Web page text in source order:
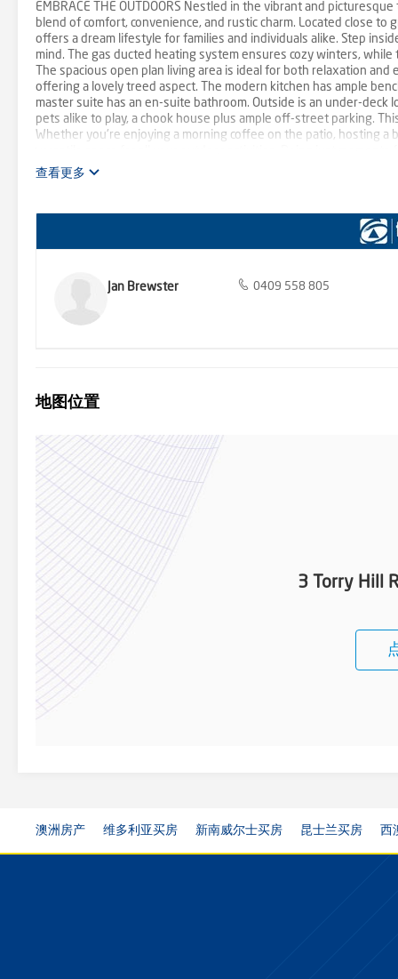
EMBRACE THE OUTDOORS Nestled in the vibrant and
blend of comfort, convenience, and rustic charm. Located close
offers a dream lifestyle for families and individuals alike. Step
mind. The gas ducted heating system ensures cozy winters,
The spacious open plan living area is ideal for both relaxation
offering a lovely treed aspect. The modern kitchen has ample
master suite has an en-suite bathroom. Outside is an under-
pets alike to play, a chook house plus ample off-street parking.
Whether you're enjoying a morning coffee on the patio, hosting
amenities and cafes, indulge in diverse culinary delights at local
https://www.consumer.vic.gov.au/duediligencechecklist Please
查看更多
Jan Brewster 0409 558 805
地图位置
3 Torry Hill
澳洲房产 维多利亚买房 新南威尔士买房 昆士兰买房 西